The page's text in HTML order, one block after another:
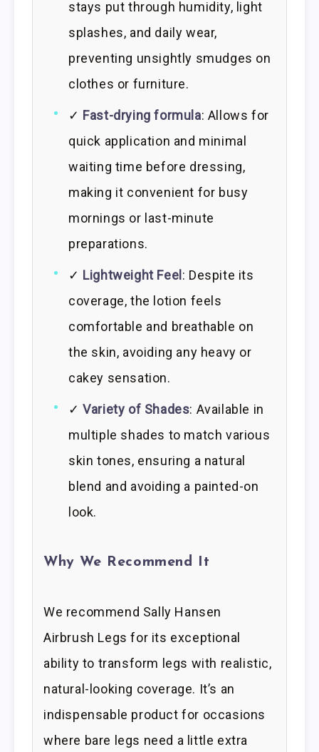
stays put through humidity, light
splashes, and daily wear,
preventing unsightly smudges on
clothes or furniture.
✓ Fast-drying formula: Allows for
quick application and minimal
waiting time before dressing,
making it convenient for busy
mornings or last-minute
preparations.
✓ Lightweight Feel : Despite its
coverage, the lotion feels
comfortable and breathable on
the skin, avoiding any heavy or
cakey sensation.
✓Variety of Shades: Available in
multiple shades to match various
skin tones, ensuring a natural
blend and avoiding a painted-on
look.
Why We Recommend It
We recommend Sally Hansen
Airbrush Legs for its exceptional
ability to transform legs with realistic,
natural-looking coverage. It’s an
indispensable product for occasions
where bare legs need a little extra